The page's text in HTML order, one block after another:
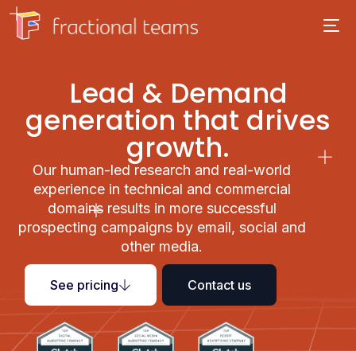
Lead & Demand
generation that drives
growth.
Our human-led research and real-world
experience in technical and commercial
domains results in more successful
prospecting campaigns by email, social and
other media.
See pricing Contact us